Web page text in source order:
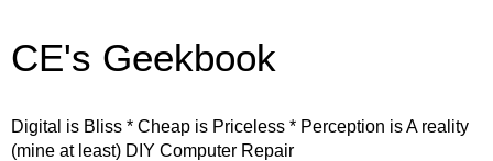
CE's Geekbook
Digital is Bliss * Cheap is Priceless * Perception is A reality
(mine at least) DIY Computer Repair